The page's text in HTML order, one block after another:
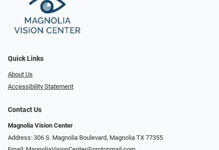
Quick Links
About Us
Accessibility Statement
Contact Us
Magnolia Vision Center
Address: ​​306 S. Magnolia Boulevard, Magnolia TX 77355